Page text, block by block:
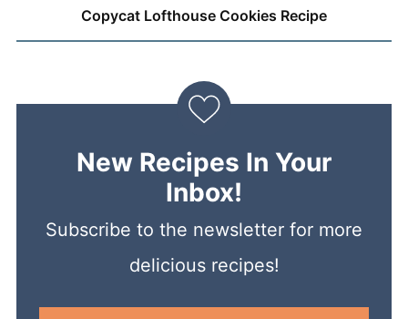
Copycat Lofthouse Cookies Recipe
New Recipes In Your
Inbox!
Subscribe to the newsletter for more
delicious recipes!